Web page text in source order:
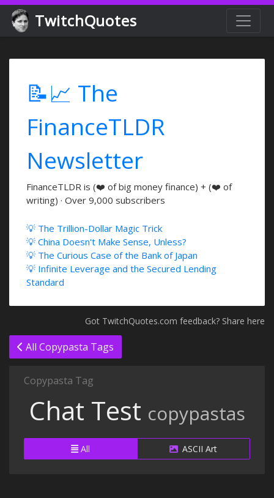
TwitchQuotes
📝📈 The
FinanceTLDR
Newsletter
FinanceTLDR is (❤️ of big money finance) + (❤️ of
writing) · Over 9,000 subscribers
💡 The Trillion-Dollar Magic Trick
💡 China Doesn't Make Sense, Unless?
💡 The Curious Case of the Bank of Japan
💡 Infinite Leverage and the Secured Lending
Standard
Got TwitchQuotes.com feedback? Share here
All Copypasta Tags
Copypasta Tag
Chat Test copypastas
All ASCII Art